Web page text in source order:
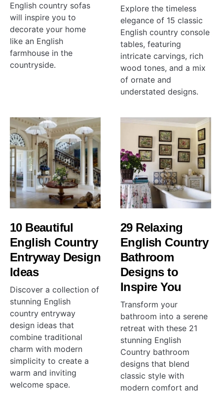
English country sofas
will inspire you to
decorate your home
like an English
farmhouse in the
countryside.
Explore the timeless
elegance of 15 classic
English country console
tables, featuring
intricate carvings, rich
wood tones, and a mix
of ornate and
understated designs.
10 Beautiful
English Country
Entryway Design
Ideas
Discover a collection of
stunning English
country entryway
design ideas that
combine traditional
charm with modern
simplicity to create a
warm and inviting
welcome space.
29 Relaxing
English Country
Bathroom
Designs to
Inspire You
Transform your
bathroom into a serene
retreat with these 21
stunning English
Country bathroom
designs that blend
classic style with
modern comfort and